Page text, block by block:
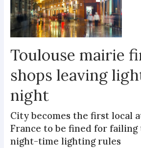
Toulouse mairie
shops leaving
night
City becomes the first local
France to be fined for failing
night-time lighting rules